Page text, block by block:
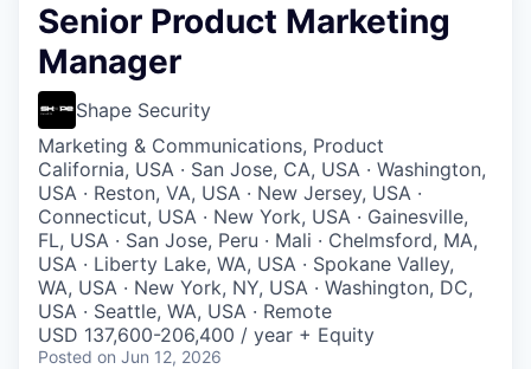
Senior Product Marketing
Manager
Shape Security
Marketing & Communications, Product
California, USA · San Jose, CA, USA · Washington,
USA · Reston, VA, USA · New Jersey, USA ·
Connecticut, USA · New York, USA · Gainesville,
FL, USA · San Jose, Peru · Mali · Chelmsford, MA,
USA · Liberty Lake, WA, USA · Spokane Valley,
WA, USA · New York, NY, USA · Washington, DC,
USA · Seattle, WA, USA · Remote
USD 137,600-206,400 / year + Equity
Posted on Jun 12, 2026